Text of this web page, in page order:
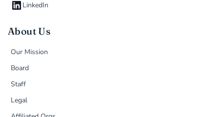
LinkedIn
About Us
Our Mission
Board
Staff
Legal